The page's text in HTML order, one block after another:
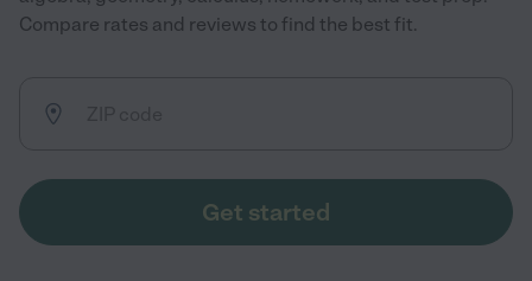
Compare rates and reviews to find the best fit.
Get started